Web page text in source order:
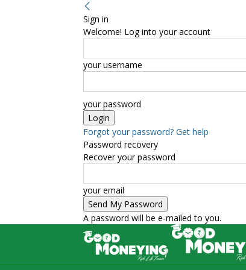
Sign in
Welcome! Log into your account
your username
your password
Forgot your password? Get help
Password recovery
Recover your password
your email
A password will be e-mailed to you.